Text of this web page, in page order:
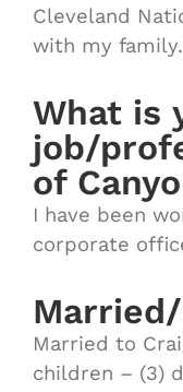
Cleveland
with my family.
What is
job/
of
I have been
corporate
Married to
children – (3)